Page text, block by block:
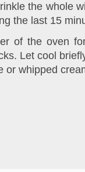
the whole
the last 15
of the oven
Let cool
or whipped